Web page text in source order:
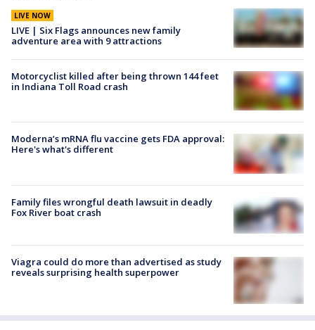
LIVE NOW
LIVE | Six Flags announces new family
adventure area with 9 attractions
Motorcyclist killed after being thrown 144 feet
in Indiana Toll Road crash
Moderna’s mRNA flu vaccine gets FDA approval:
Here's what's different
Family files wrongful death lawsuit in deadly
Fox River boat crash
Viagra could do more than advertised as study
reveals surprising health superpower